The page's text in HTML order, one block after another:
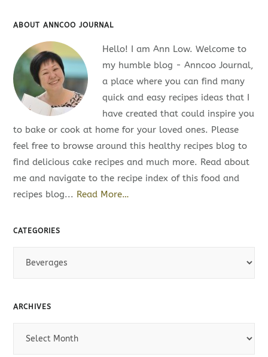
ABOUT ANNCOO JOURNAL
Hello! I am Ann Low. Welcome to
my humble blog - Anncoo Journal,
a place where you can find many
quick and easy recipes ideas that I
have created that could inspire you
to bake or cook at home for your loved ones. Please
feel free to browse around this healthy recipes blog to
find delicious cake recipes and much more. Read about
me and navigate to the recipe index of this food and
recipes blog... Read More…
CATEGORIES
e
ARCHIVES